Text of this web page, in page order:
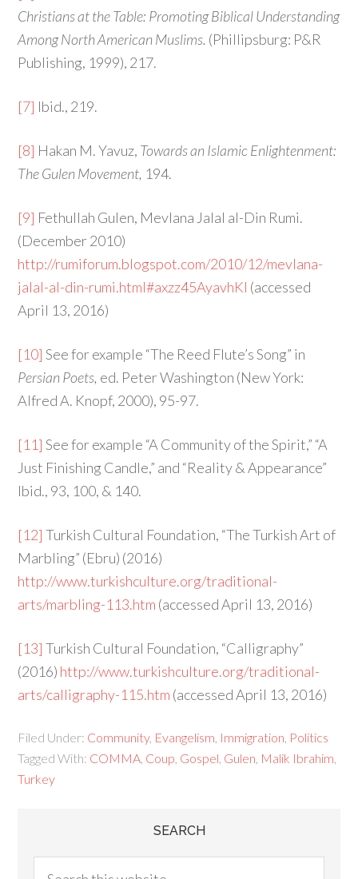
Christians at the Table: Promoting Biblical Understanding
Among North American Muslims. (Phillipsburg: P&R
Publishing, 1999), 217.
[7] Ibid., 219.
[8] Hakan M. Yavuz, Towards an Islamic Enlightenment:
The Gulen Movement, 194.
[9] Fethullah Gulen, Mevlana Jalal al-Din Rumi.
(December 2010)
http://rumiforum.blogspot.com/2010/12/mevlana-
jalal-al-din-rumi.html#axzz45AyavhKl (accessed
April 13, 2016)
[10] See for example “The Reed Flute’s Song” in
Persian Poets, ed. Peter Washington (New York:
Alfred A. Knopf, 2000), 95-97.
[11] See for example “A Community of the Spirit,” “A
Just Finishing Candle,” and “Reality & Appearance”
Ibid., 93, 100, & 140.
[12] Turkish Cultural Foundation, “The Turkish Art of
Marbling” (Ebru) (2016)
http://www.turkishculture.org/traditional-
arts/marbling-113.htm (accessed April 13, 2016)
[13] Turkish Cultural Foundation, “Calligraphy”
(2016) http://www.turkishculture.org/traditional-
arts/calligraphy-115.htm (accessed April 13, 2016)
Filed Under: Community, Evangelism Immigration Politics
Tagged With: COMMA Coup Gospel Gulen Malik Ibrahim
Turkey
SEARCH